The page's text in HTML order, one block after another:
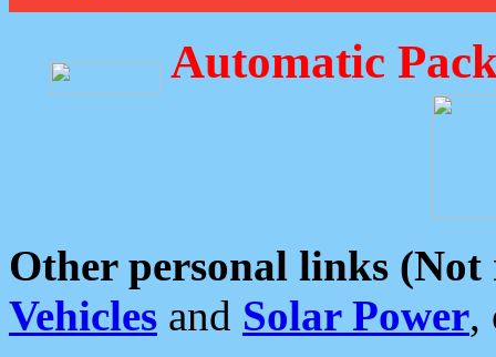
Automatic
Other personal links (Not
Vehicles and Solar Power,